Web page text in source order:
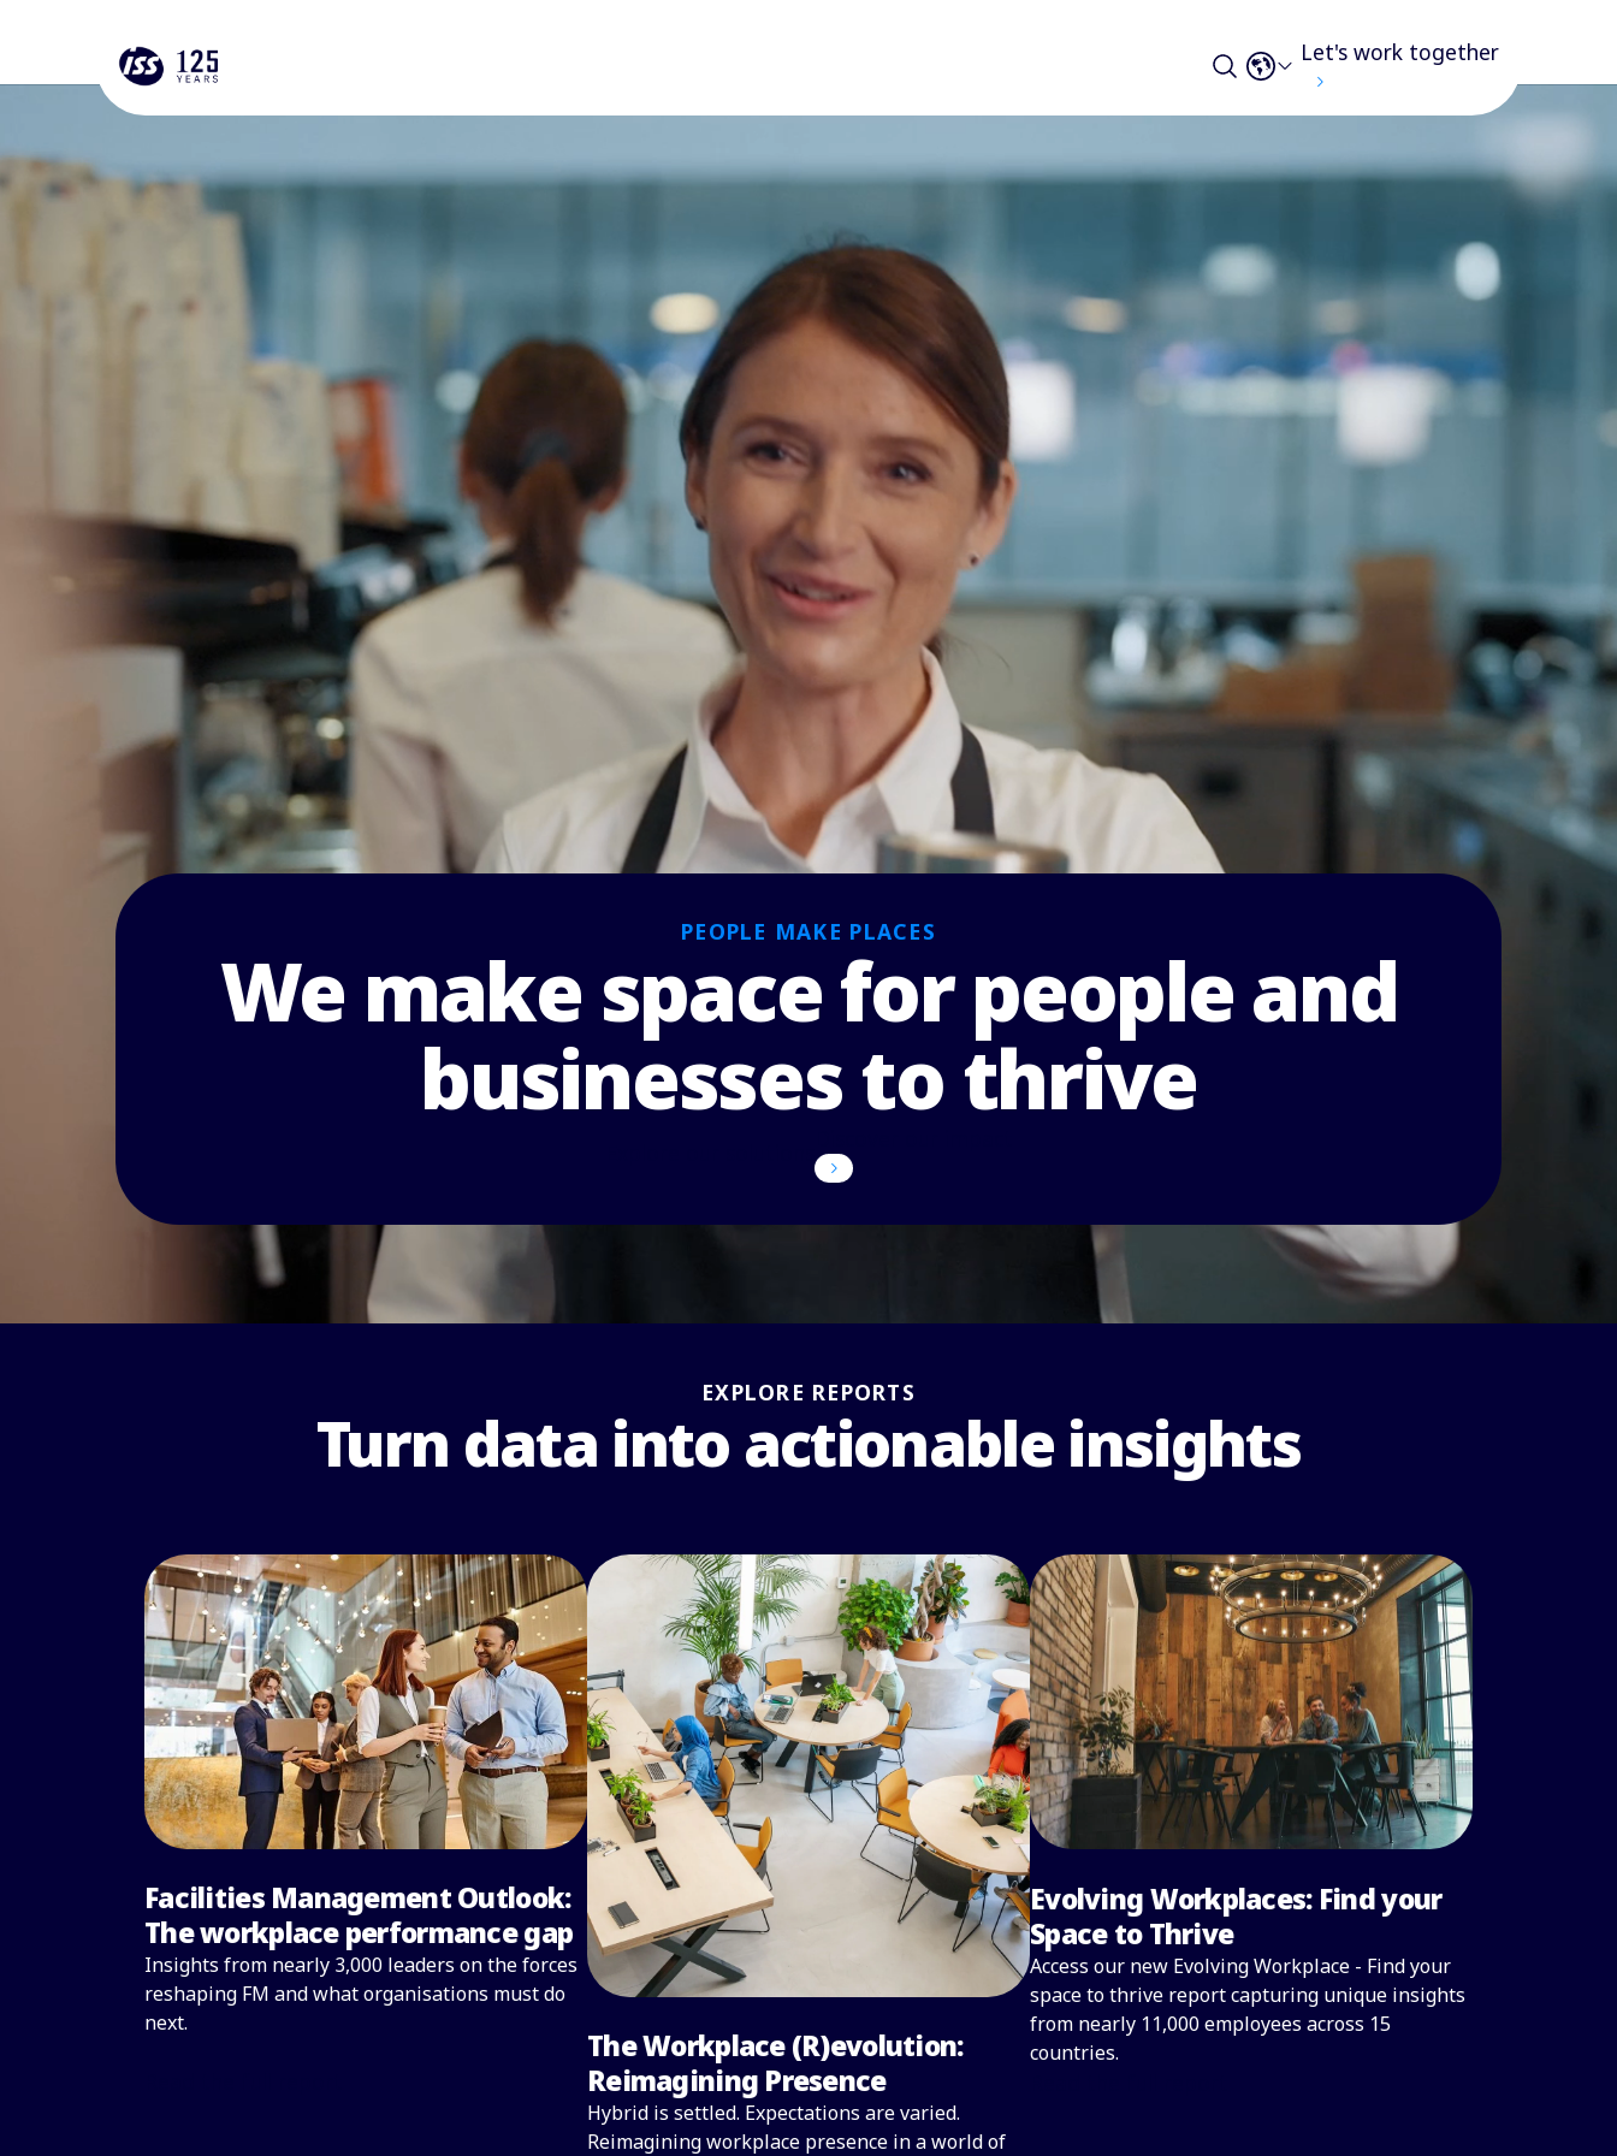
Let's work together
PEOPLE MAKE PLACES
We make space for people and
businesses to thrive
EXPLORE REPORTS
Turn data into actionable insights
Facilities Management Outlook:
The workplace performance gap
Insights from nearly 3,000 leaders on the forces
reshaping FM and what organisations must do
next.
The Workplace (R)evolution:
Reimagining Presence
Hybrid is settled. Expectations are varied.
Reimagining workplace presence in a world of
Evolving Workplaces: Find your
Space to Thrive
Access our new Evolving Workplace - Find your
space to thrive report capturing unique insights
from nearly 11,000 employees across 15
countries.